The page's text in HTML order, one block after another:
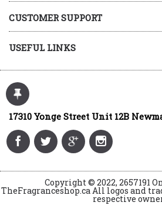
CUSTOMER SUPPORT
USEFUL LINKS
17310 Yonge Street Unit 12B
Copyright © 2022, 2657191
TheFragranceshop.ca All logos and
respective